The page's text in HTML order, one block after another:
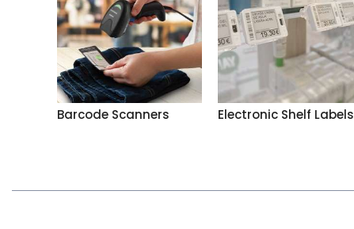
Barcode Scanners Electronic Shelf Labels